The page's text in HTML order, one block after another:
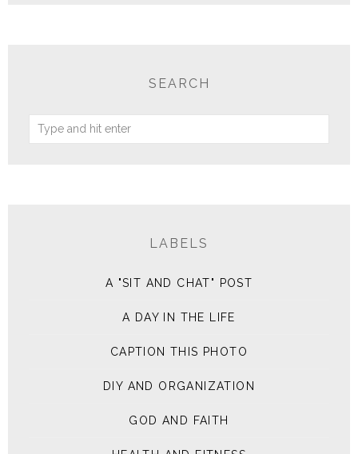
SEARCH
LABELS
A "SIT AND CHAT" POST
A DAY IN THE LIFE
CAPTION THIS PHOTO
DIY AND ORGANIZATION
GOD AND FAITH